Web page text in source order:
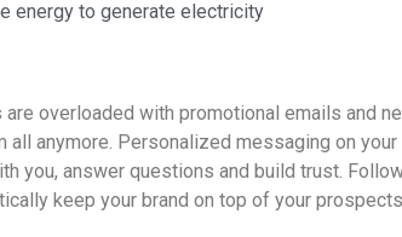
energy to generate electricity
are overloaded with promotional emails and
all anymore. Personalized messaging on
you, answer questions and build trust.
keep your brand on top of your